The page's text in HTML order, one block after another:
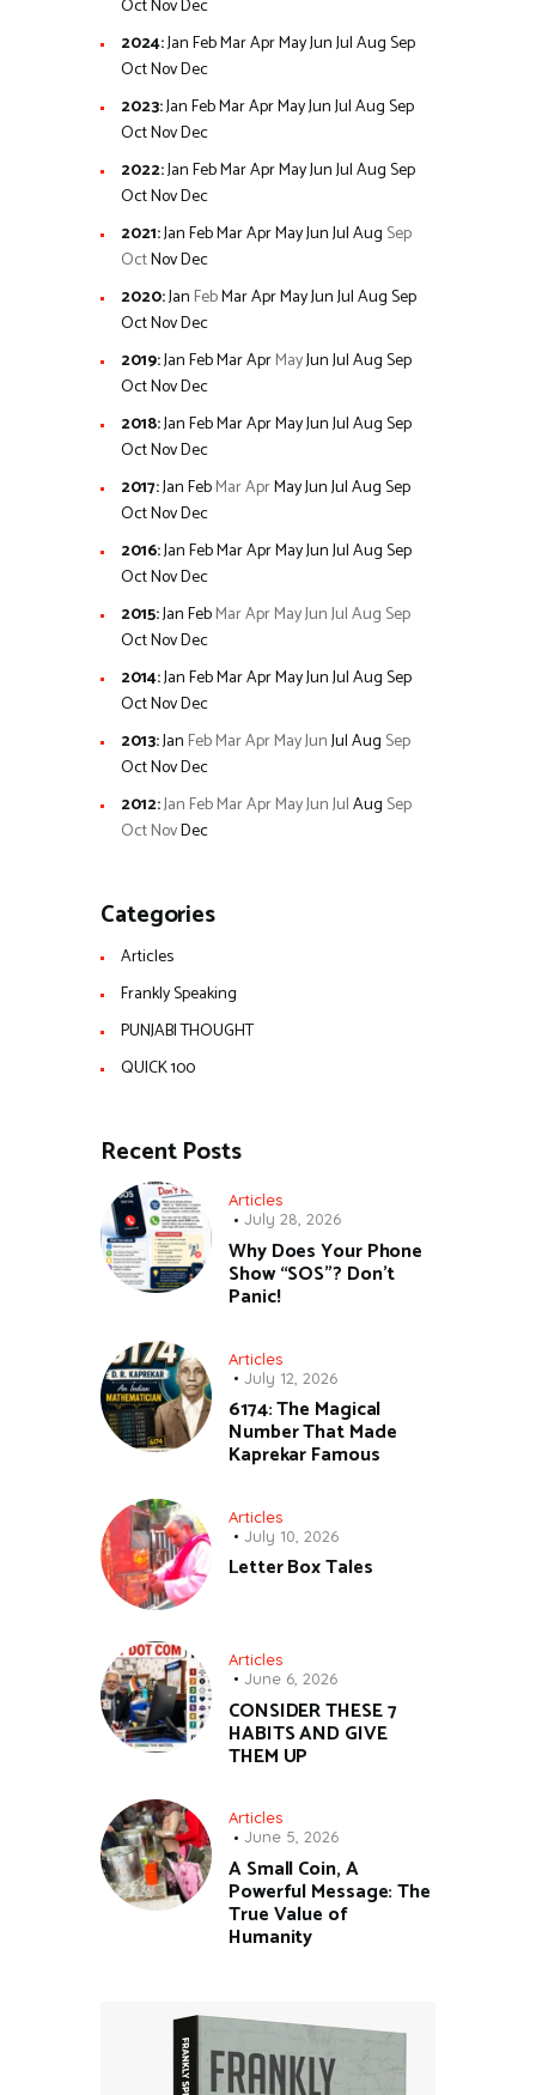
OctNovDec
2024:JanFebMarAprMayJunJulAugSep
OctNovDec
2023:JanFebMarAprMayJunJulAugSep
OctNovDec
2022:JanFebMarAprMayJunJulAugSep
OctNovDec
2021:JanFebMarAprMayJunJulAug Sep
OctNovDec
2020:Jan FebMarAprMayJunJulAugSep
OctNovDec
2019:JanFebMarAprMayJunJulAugSep
OctNovDec
2018:JanFebMarAprMayJunJulAugSep
OctNovDec
2017:JanFebMarAprMayJunJulAugSep
OctNovDec
2016:JanFebMarAprMayJunJulAugSep
OctNovDec
2015:JanFebMarAprMayJunJulAug Sep
OctNovDec
2014:JanFebMarAprMayJunJulAugSep
OctNovDec
2013:Jan FebMarAprMayJunJulAug Sep
OctNovDec
2012:Jan FebMarAprMayJunJulAug Sep
OctNovDec
Categories
Articles
Frankly Speaking
PUNJABI THOUGHT
QUICK 100
Recent Posts
Articles
July 28, 2026
Why Does Your Phone
Show “SOS”? Don’t
Panic!
Articles
July 12, 2026
6174: The Magical
Number That Made
Kaprekar Famous
Articles
July 10, 2026
Letter Box Tales
Articles
June 6, 2026
CONSIDER THESE 7
HABITS AND GIVE
THEM UP
Articles
June 5, 2026
A Small Coin, A
Powerful Message: The
True Value of
Humanity